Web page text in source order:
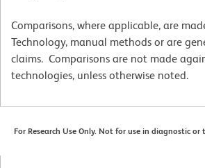
Comparisons, where applicable, are
Technology, manual methods or are
claims. Comparisons are not made
technologies, unless otherwise noted.
For Research Use Only. Not for use in diagnostic or